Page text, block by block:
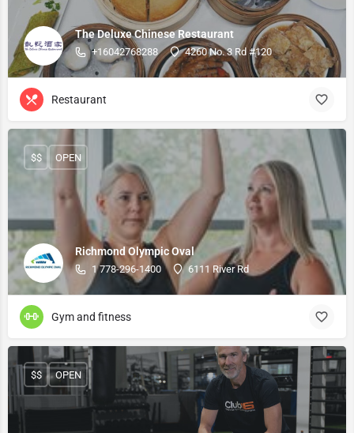
The Deluxe Chinese Restaurant
+16042768288 4260 No. 3 Rd #120
Restaurant
Richmond Olympic Oval
1 778-296-1400 6111 River Rd
$$ OPEN
Gym and fitness
$$ OPEN